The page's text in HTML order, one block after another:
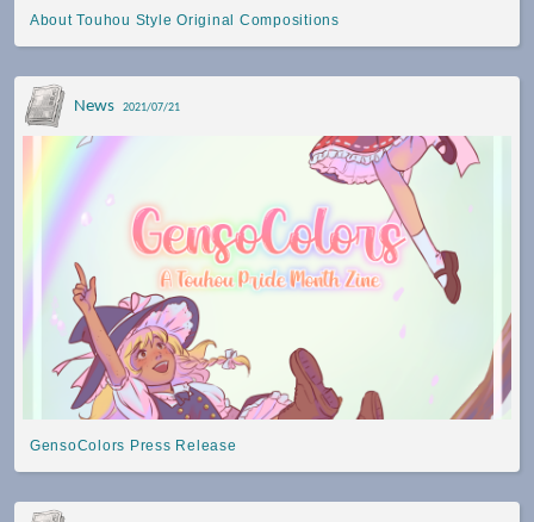
About Touhou Style Original Compositions
News 2021/07/21
GensoColors Press Release